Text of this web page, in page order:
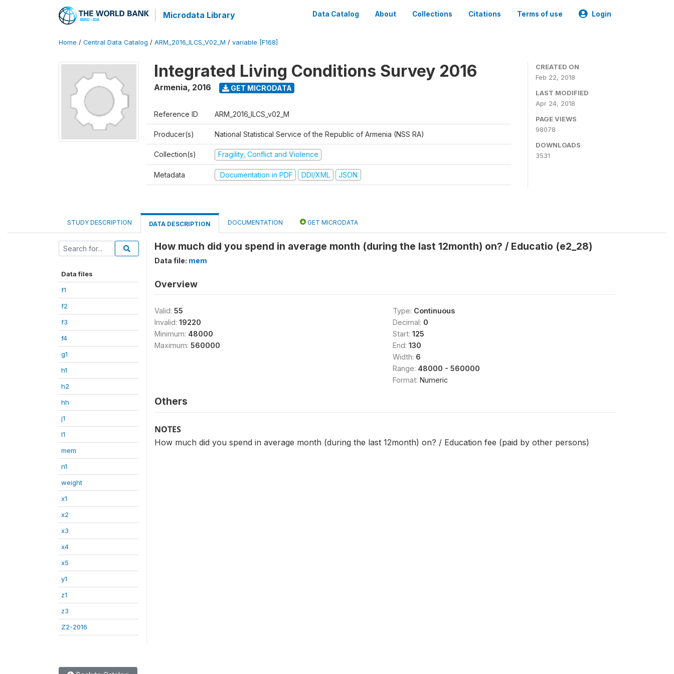
Microdata Library Data Catalog About Collections Citations Terms of use Login
Home / Central Data Catalog / ARM_2016_ILCS_V02_M / variable [F168]
Integrated Living Conditions Survey 2016
Armenia, 2016 GET MICRODATA
Reference ID ARM_2016_ILCS_v02_M
Producer(s) National Statistical Service of the Republic of Armenia (NSS RA)
Collection(s) Fragility, Conflict and Violence
Metadata Documentation in PDF DDI/XML JSON
CREATED ON
Feb 22, 2018
LAST MODIFIED
Apr 24, 2018
PAGE VIEWS
98078
DOWNLOADS
3531
STUDY DESCRIPTION DATA DESCRIPTION DOCUMENTATION GET MICRODATA
Data files
f1
f2
f3
f4
g1
h1
h2
hh
j1
l1
mem
n1
weight
x1
x2
x3
x4
x5
y1
z1
z3
Z2-2016
How much did you spend in average month (during the last 12month) on? / Educatio (e2_28)
Data file: mem
Overview
Valid: 55
Invalid: 19220
Minimum: 48000
Maximum: 560000
Type: Continuous
Decimal: 0
Start: 125
End: 130
Width: 6
Range: 48000 - 560000
Format: Numeric
Others
NOTES
How much did you spend in average month (during the last 12month) on? / Education fee (paid by other persons)